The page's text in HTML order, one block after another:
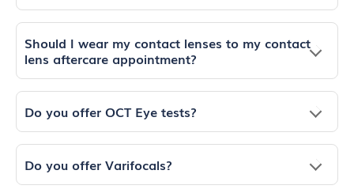
Should I wear my contact lenses to my contact
lens aftercare appointment?
Do you offer OCT Eye tests?
Do you offer Varifocals?